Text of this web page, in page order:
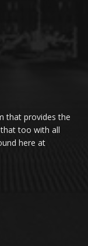
that provides the
too with all
here at